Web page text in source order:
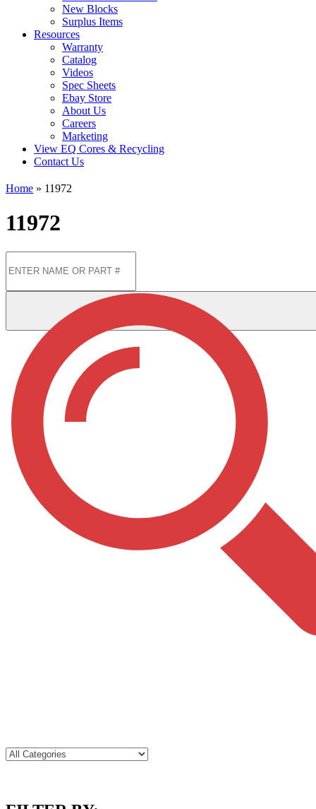
New Blocks
Surplus Items
Resources
Warranty
Catalog
Videos
Spec Sheets
Ebay Store
About Us
Careers
Marketing
View EQ Cores & Recycling
Contact Us
Home » 11972
11972